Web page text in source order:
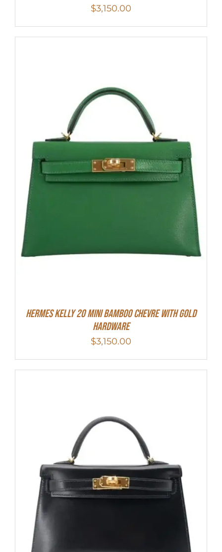
$3,150.00
Hermes Kelly 20 Mini Bamboo Chevre With Gold
Hardware
$3,150.00